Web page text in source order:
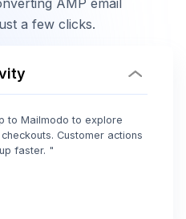
AMP email
a few clicks.
to Mailmodo to explore
Customer actions
faster. "